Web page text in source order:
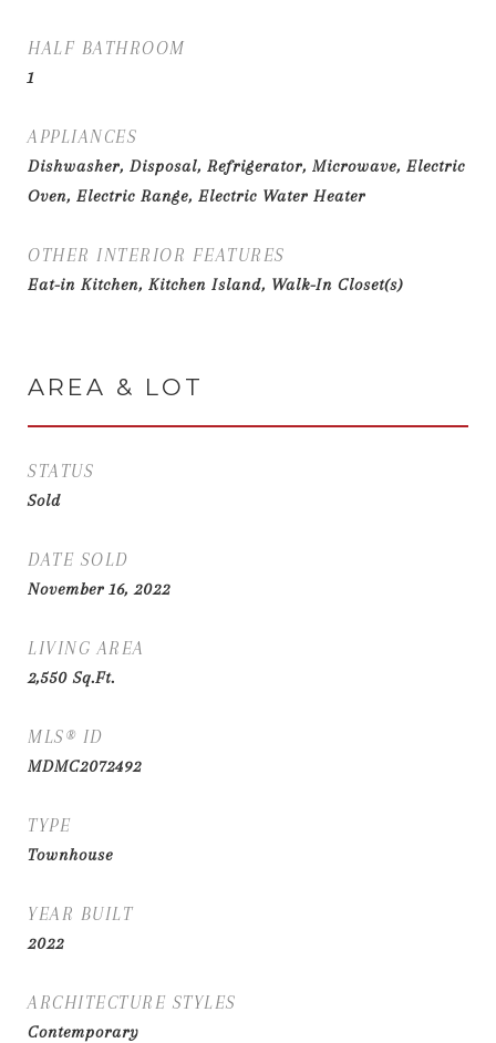
HALF BATHROOM
1
APPLIANCES
Dishwasher, Disposal, Refrigerator, Microwave, Electric
Oven, Electric Range, Electric Water Heater
OTHER INTERIOR FEATURES
Eat-in Kitchen, Kitchen Island, Walk-In Closet(s)
AREA & LOT
STATUS
Sold
DATE SOLD
November 16, 2022
LIVING AREA
2,550Sq.Ft.
MLS® ID
MDMC2072492
TYPE
Townhouse
YEAR BUILT
2022
ARCHITECTURE STYLES
Contemporary